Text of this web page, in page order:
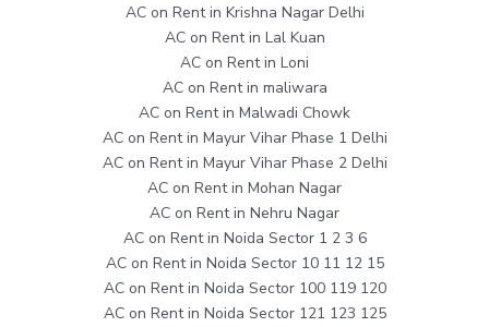
AC on Rent in Krishna Nagar Delhi
AC on Rent in Lal Kuan
AC on Rent in Loni
AC on Rent in maliwara
AC on Rent in Malwadi Chowk
AC on Rent in Mayur Vihar Phase 1 Delhi
AC on Rent in Mayur Vihar Phase 2 Delhi
AC on Rent in Mohan Nagar
AC on Rent in Nehru Nagar
AC on Rent in Noida Sector 1 2 3 6
AC on Rent in Noida Sector 10 11 12 15
AC on Rent in Noida Sector 100 119 120
AC on Rent in Noida Sector 121 123 125